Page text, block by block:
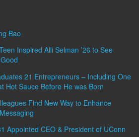
Bao
Inspired Alli Selman ’26 to See
21 Entrepreneurs – Including One
Hot Sauce Before He was Born
Find New Way to Enhance
Appointed CEO & President of UConn